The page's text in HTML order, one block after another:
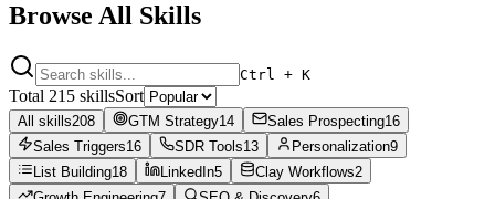
Browse All Skills
Ctrl + K
Total 215 skillsSort
All skills208 GTM Strategy14 Sales Prospecting16
Sales Triggers16 SDR Tools13 Personalization9
List Building18 LinkedIn5 Clay Workflows2